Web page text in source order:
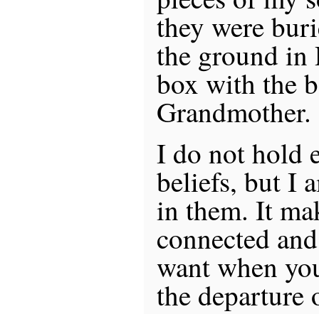
they were
the ground in
box with the
Grandmother.
I do not hold
beliefs, but I
in them. It
connected
want when
the departure